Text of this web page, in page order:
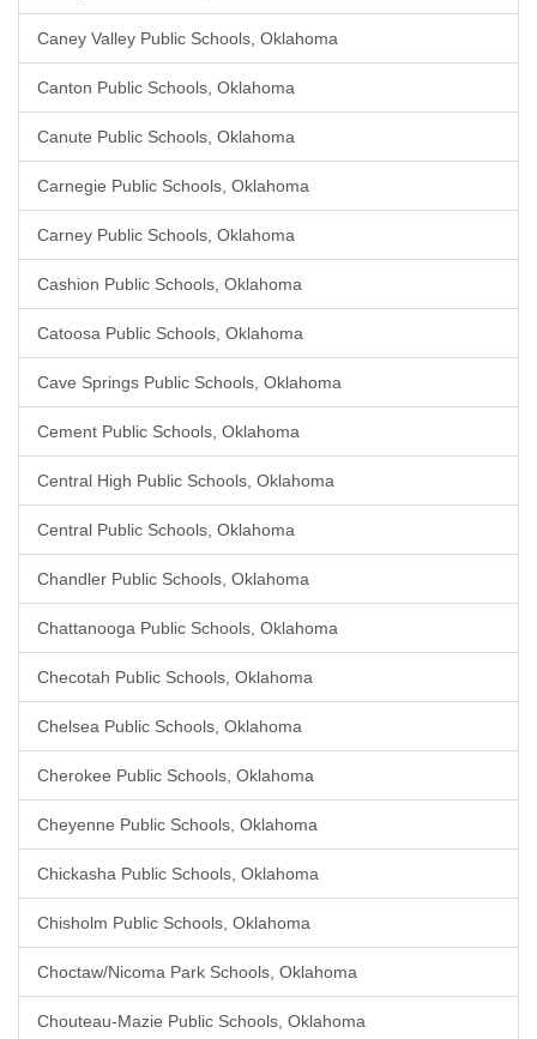
Caney Valley Public Schools, Oklahoma
Canton Public Schools, Oklahoma
Canute Public Schools, Oklahoma
Carnegie Public Schools, Oklahoma
Carney Public Schools, Oklahoma
Cashion Public Schools, Oklahoma
Catoosa Public Schools, Oklahoma
Cave Springs Public Schools, Oklahoma
Cement Public Schools, Oklahoma
Central High Public Schools, Oklahoma
Central Public Schools, Oklahoma
Chandler Public Schools, Oklahoma
Chattanooga Public Schools, Oklahoma
Checotah Public Schools, Oklahoma
Chelsea Public Schools, Oklahoma
Cherokee Public Schools, Oklahoma
Cheyenne Public Schools, Oklahoma
Chickasha Public Schools, Oklahoma
Chisholm Public Schools, Oklahoma
Choctaw/Nicoma Park Schools, Oklahoma
Chouteau-Mazie Public Schools, Oklahoma